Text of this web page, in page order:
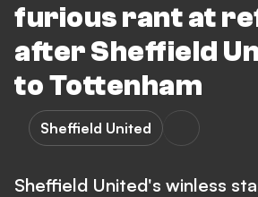
furious rant at
after Sheffield
to Tottenham
Sheffield United
Sheffield United's winless